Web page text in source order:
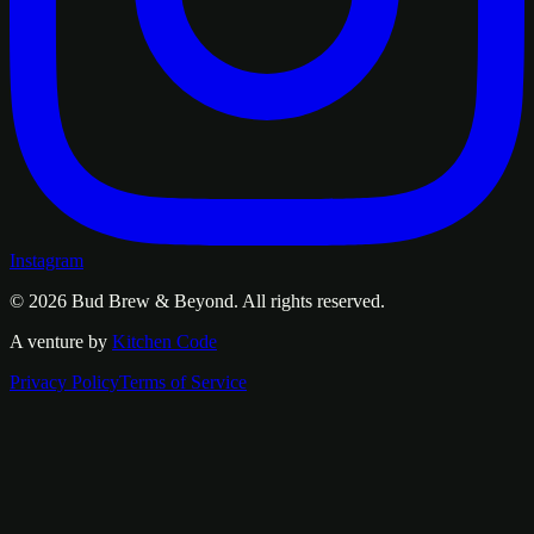
Instagram
© 2026 Bud Brew & Beyond. All rights reserved.
A venture by Kitchen Code
Privacy PolicyTerms of Service